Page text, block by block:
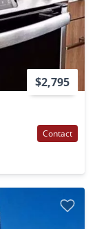
$2,795
Contact